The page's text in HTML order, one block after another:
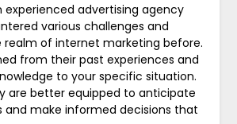
experienced advertising agency
various challenges and
realm of internet marketing before.
from their past experiences and
to your specific situation.
are better equipped to anticipate
and make informed decisions that